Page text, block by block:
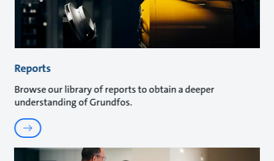
Reports
Browse our library of reports to obtain a deeper
understanding of Grundfos.